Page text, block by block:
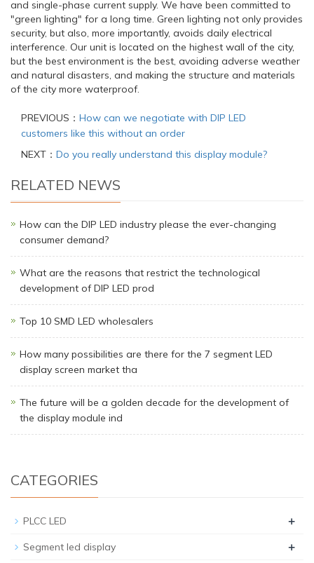
and single-phase current supply. We have been committed to
"green lighting" for a long time. Green lighting not only provides
security, but also, more importantly, avoids daily electrical
interference. Our unit is located on the highest wall of the city,
but the best environment is the best, avoiding adverse weather
and natural disasters, and making the structure and materials
of the city more waterproof.
PREVIOUS： How can we negotiate with DIP LED
customers like this without an order
NEXT： Do you really understand this display module?
RELATED NEWS
How can the DIP LED industry please the ever-changing
consumer demand?
What are the reasons that restrict the technological
development of DIP LED prod
Top 10 SMD LED wholesalers
How many possibilities are there for the 7 segment LED
display screen market tha
The future will be a golden decade for the development of
the display module ind
CATEGORIES
PLCC LED +
Segment led display +